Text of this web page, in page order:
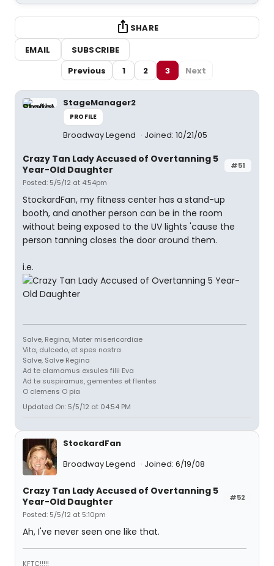
SHARE
EMAIL
SUBSCRIBE
Previous
1 2 3 Next
StageManager2
PROFILE
Broadway Legend Joined: 10/21/05
#51
Crazy Tan Lady Accused of Overtanning 5
Year-Old Daughter
Posted: 5/5/12 at 4:54pm
StockardFan, my fitness center has a stand-up
booth, and another person can be in the room
without being exposed to the UV lights 'cause the
person tanning closes the door around them.
i.e.
Salve, Regina, Mater misericordiae
Vita, dulcedo, et spes nostra
Salve, Salve Regina
Ad te clamamus exsules filii Eva
Ad te suspiramus, gementes et flentes
O clemens O pia
Updated On: 5/5/12 at 04:54 PM
StockardFan
Broadway Legend
Joined: 6/19/08
#52
Crazy Tan Lady Accused of Overtanning 5
Year-Old Daughter
Posted: 5/5/12 at 5:10pm
Ah, I've never seen one like that.
KFTC!!!!!